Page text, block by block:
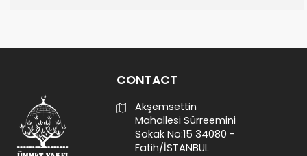
CONTACT
Akşemsettin
Mahallesi Sürreemini
Sokak No:15 34080 -
Fatih/İSTANBUL